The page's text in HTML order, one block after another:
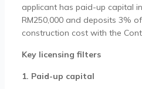
applicant has paid-up capital
RM250,000 and deposits 3%
construction cost with the
Key licensing filters
1. Paid-up capital